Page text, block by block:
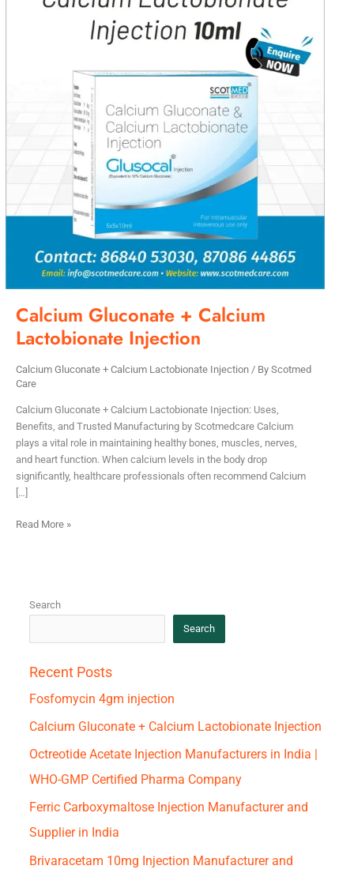
Calcium Gluconate + Calcium
Lactobionate Injection
Calcium Gluconate + Calcium Lactobionate Injection/ By Scotmed
Care
Calcium Gluconate + Calcium Lactobionate Injection: Uses,
Benefits, and Trusted Manufacturing by Scotmedcare Calcium
plays a vital role in maintaining healthy bones, muscles, nerves,
and heart function. When calcium levels in the body drop
significantly, healthcare professionals often recommend Calcium
[…]
Read More »
Search
Search
Recent Posts
Fosfomycin 4gm injection
Calcium Gluconate + Calcium Lactobionate Injection
Octreotide Acetate Injection Manufacturers in India |
WHO-GMP Certified Pharma Company
Ferric Carboxymaltose Injection Manufacturer and
Supplier in India
Brivaracetam 10mg Injection Manufacturer and